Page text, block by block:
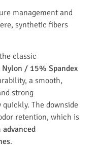
management and
synthetic fibers
classic
/ 15% Spandex
a smooth,
strong
The downside
retention, which is
advanced
.